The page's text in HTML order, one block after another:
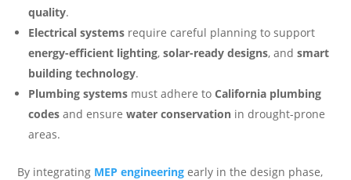
quality.
Electrical systems require careful planning to support
energy-efficient lighting,solar-ready designs, andsmart
building technology.
Plumbing systems must adhere toCalifornia plumbing
codes and ensurewater conservation in drought-prone
areas.
By integrating MEP engineering early in the design phase,